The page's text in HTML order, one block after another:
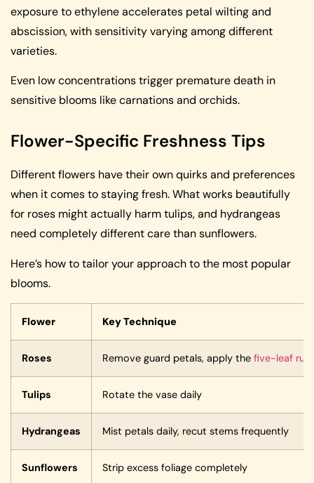
exposure to ethylene accelerates petal wilting and
abscission, with sensitivity varying among different
varieties.
Even low concentrations trigger premature death in
sensitive blooms like carnations and orchids.
Flower-Specific Freshness Tips
Different flowers have their own quirks and preferences
when it comes to staying fresh. What works beautifully
for roses might actually harm tulips, and hydrangeas
need completely different care than sunflowers.
Here’s how to tailor your approach to the most popular
blooms.
Flower Key Technique
Roses Remove guard petals, apply the five-leaf rule
Tulips Rotate the vase daily
Hydrangeas Mist petals daily, recut stems frequently
Sunflowers Strip excess foliage completely